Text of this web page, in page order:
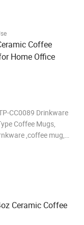
Coffee
Home Office
CC0089 Drinkware
Coffee Mugs,
,coffee mug,
Ceramic Coffee